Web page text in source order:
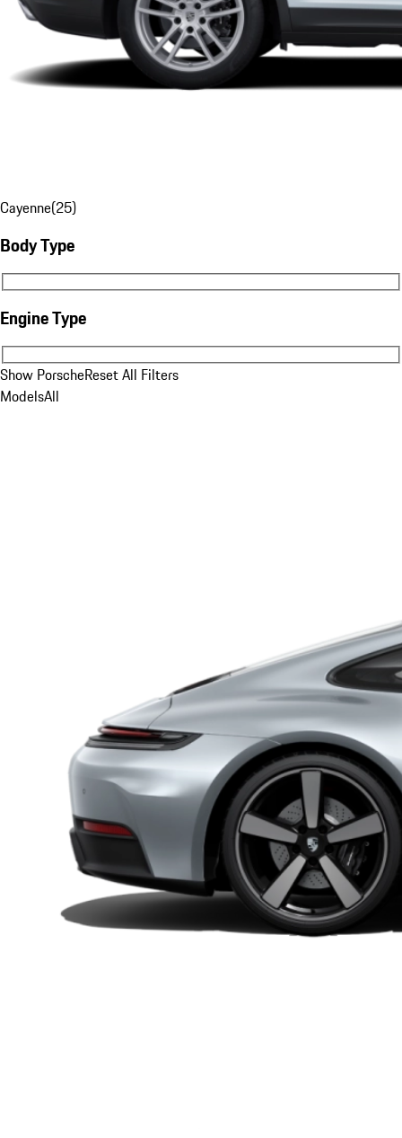
Cayenne(25)
Body Type
Body Type
Engine Type
Engine Type
Show PorscheReset All Filters
ModelsAll